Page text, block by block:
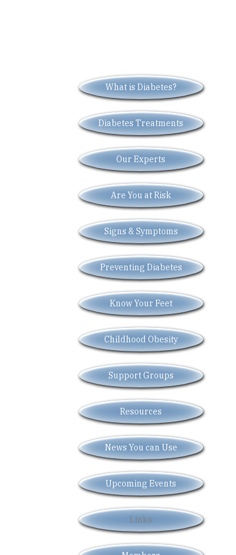
What is Diabetes?
Diabetes Treatments
Our Experts
Are You at Risk
Signs & Symptoms
Preventing Diabetes
Know Your Feet
Childhood Obesity
Support Groups
Resources
News You can Use
Upcoming Events
Links